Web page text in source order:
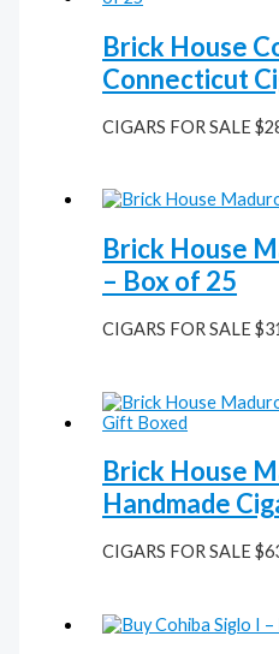
Brick House
Connecticut
CIGARS FOR SALE$
Brick House
– Box of 25
CIGARS FOR SALE$
Brick House
Handmade
CIGARS FOR SALE$